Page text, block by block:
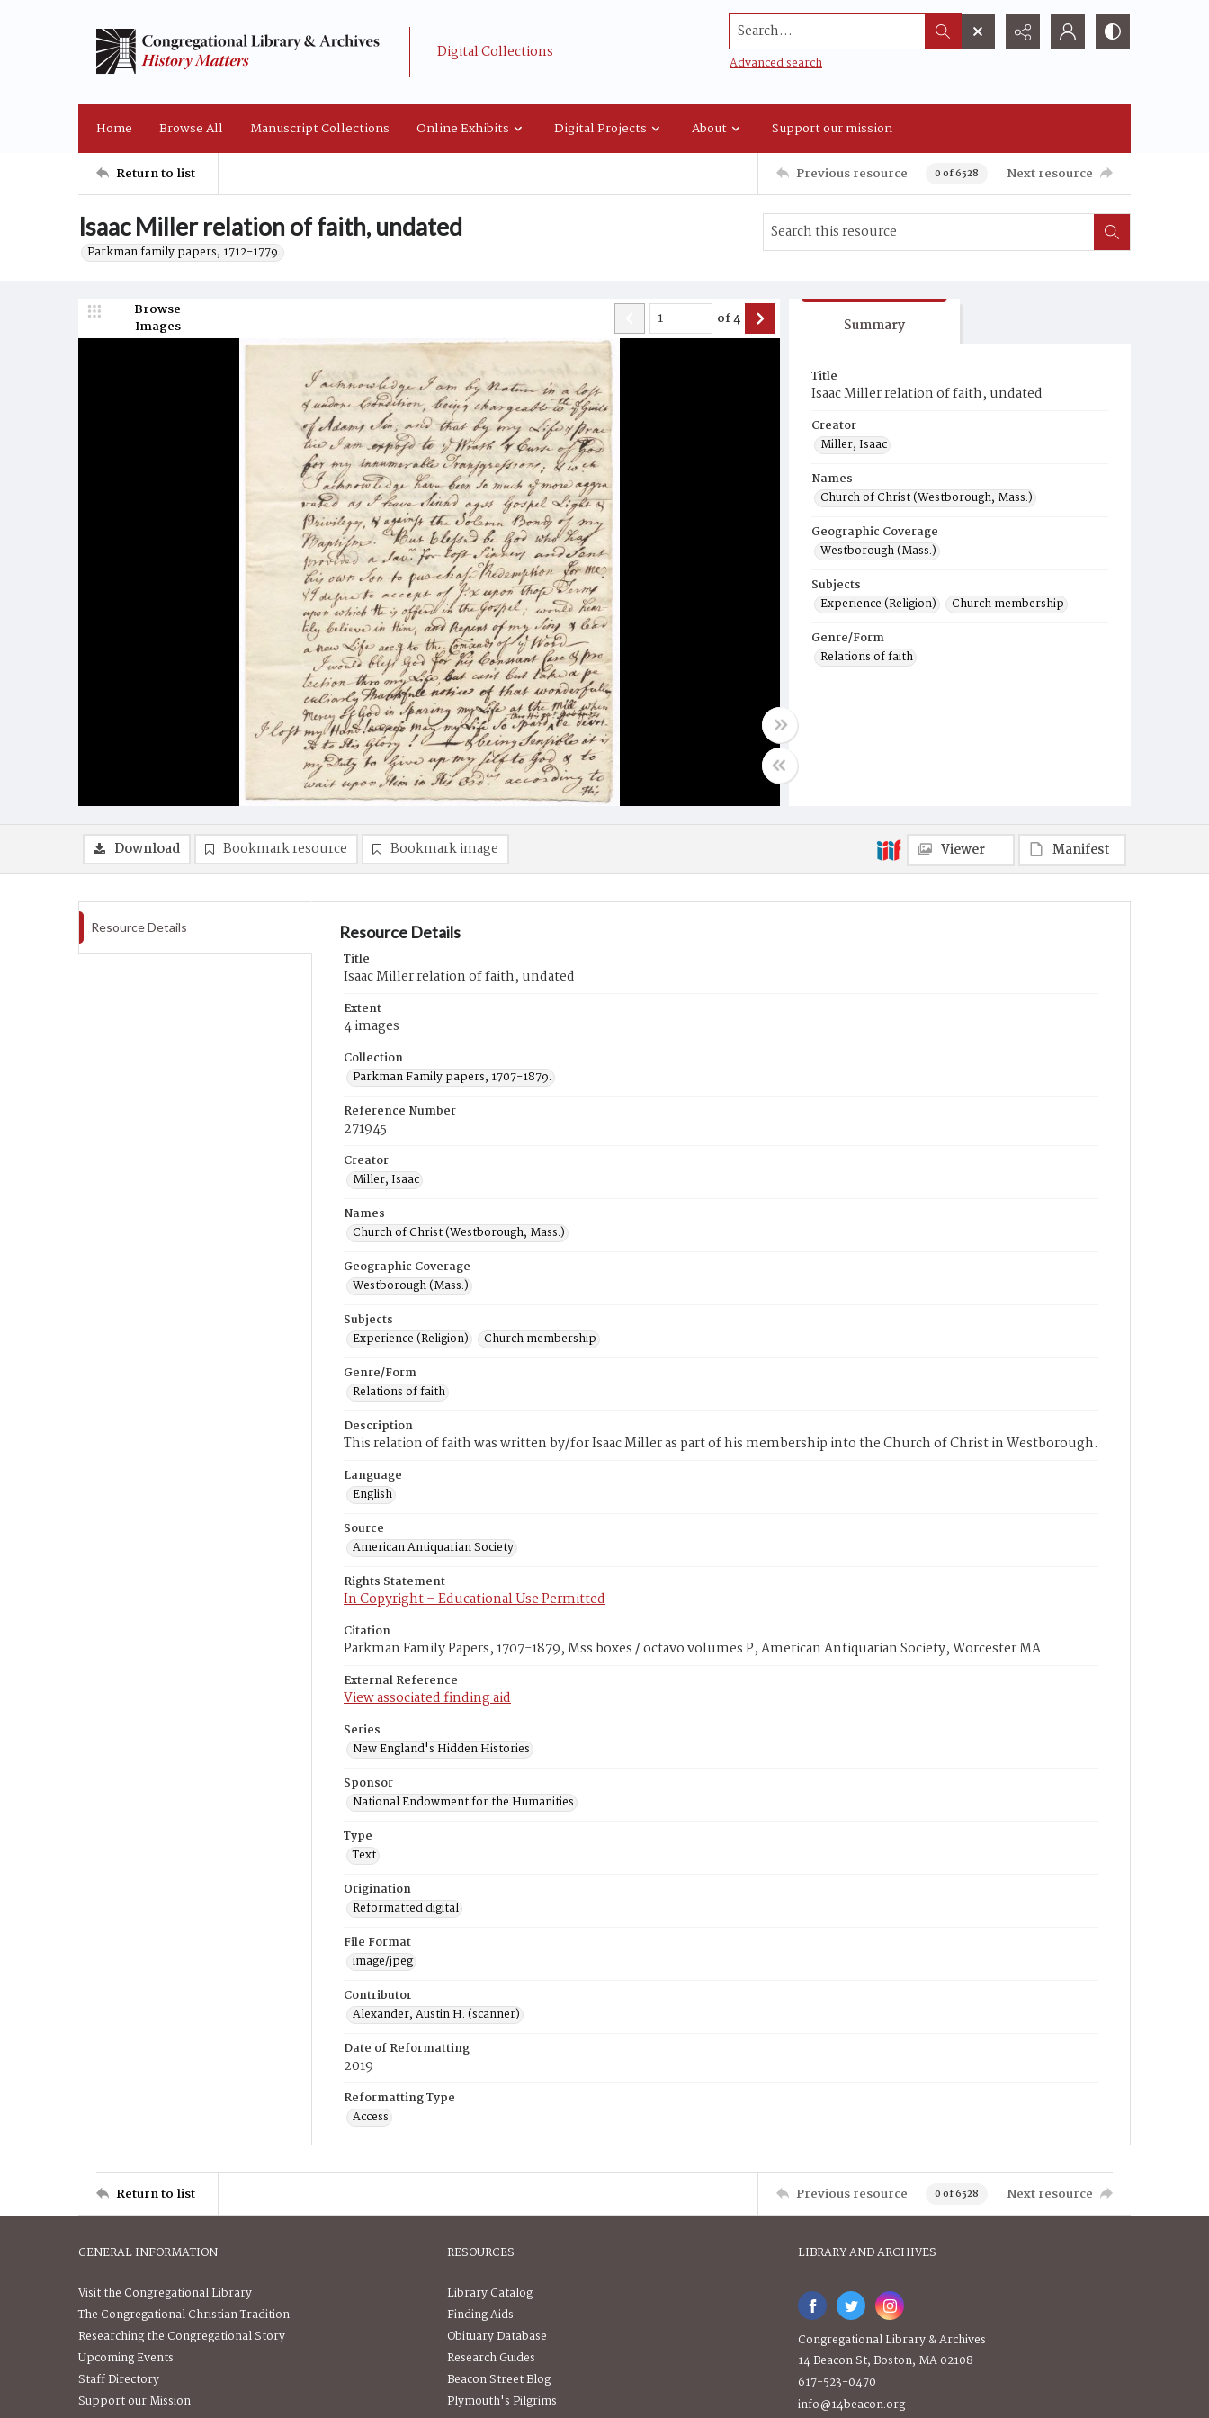
Digital Collections
Search...
Advanced search
Home Browse All Manuscript Collections Online Exhibits Digital Projects About Support our mission
Return to list Previous resource 0 of 6528 Next resource
Isaac Miller relation of faith, undated
Parkman family papers, 1712-1779.
Browse
Images
of4 Summary
Title
Isaac Miller relation of faith, undated
Creator
Miller, Isaac
Names
Church of Christ (Westborough, Mass.)
Geographic Coverage
Westborough (Mass.)
Subjects
Experience (Religion)
Church membership
Genre/Form
Relations of faith
Download Bookmark resource Bookmark image Viewer Manifest
Resource Details Resource Details
Title
Isaac Miller relation of faith, undated
Extent
4 images
Collection
Parkman Family papers, 1707-1879.
Reference Number
271945
Creator
Miller, Isaac
Names
Church of Christ (Westborough, Mass.)
Geographic Coverage
Westborough (Mass.)
Subjects
Experience (Religion)
Church membership
Genre/Form
Relations of faith
Description
This relation of faith was written by/for Isaac Miller as part of his membership into the Church of Christ in Westborough.
Language
English
Source
American Antiquarian Society
Rights Statement
In Copyright – Educational Use Permitted
Citation
Parkman Family Papers, 1707-1879, Mss boxes / octavo volumes P, American Antiquarian Society, Worcester MA.
External Reference
View associated finding aid
Series
New England's Hidden Histories
Sponsor
National Endowment for the Humanities
Type
Text
Origination
Reformatted digital
File Format
image/jpeg
Contributor
Alexander, Austin H. (scanner)
Date of Reformatting
2019
Reformatting Type
Access
Return to list Previous resource 0 of 6528 Next resource
GENERAL INFORMATION
Visit the Congregational Library
The Congregational Christian Tradition
Researching the Congregational Story
Upcoming Events
Staff Directory
Support our Mission
RESOURCES
Library Catalog
Finding Aids
Obituary Database
Research Guides
Beacon Street Blog
Plymouth's Pilgrims
LIBRARY AND ARCHIVES
Congregational Library & Archives
14 Beacon St, Boston, MA 02108
617-523-0470
info@14beacon.org